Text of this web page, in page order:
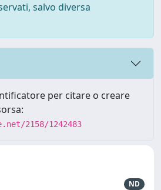
salvo diversa
per citare o creare
2158/1242483
ND